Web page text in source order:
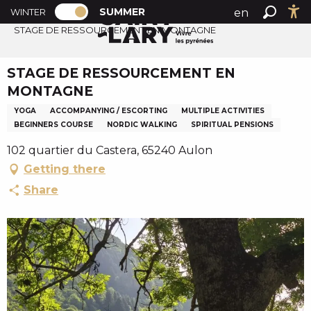
A
l
r
a
u
c
o
n
t
e
u
p
r
i
n
PAGE D’ACCUEIL ACTUELLE ÉTÉ : PASSER EN MODE
WINTER PAGE D’ACCUEIL ACTUELLE ÉTÉ :
SUMMER
en
Search
Summer home
STAGE DE RESSOURCEMENT EN MONTAGNE
STAGE DE RESSOURCEMENT EN
MONTAGNE
YOGA ACCOMPANYING / ESCORTING
MULTIPLE ACTIVITIES
BEGINNERS COURSE
NORDIC WALKING SPIRITUAL PENSIONS
102 quartier du Castera, 65240 Aulon
Getting there
Share